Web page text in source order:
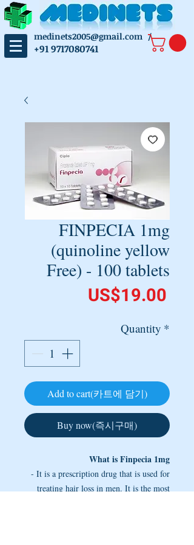
medinets2005@gmail.com /
+91 9717080741
FINPECIA 1mg
(quinoline yellow
Free) - 100 tablets
US$19.00
Quantity *
Add to cart(카트에 담기)
Buy now(즉시구매)
What is Finpecia 1mg
- It is a prescription drug that is used for
treating hair loss in men. It is the most